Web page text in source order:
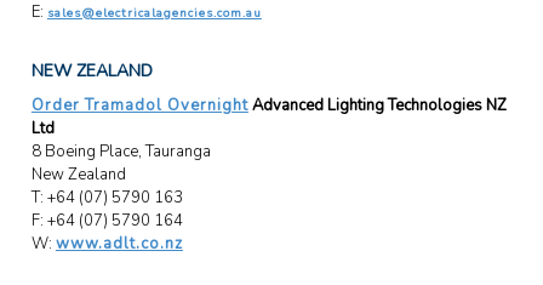
E: sales@electricalagencies.com.au
NEW ZEALAND
Order Tramadol OvernightAdvanced Lighting Technologies NZ
Ltd
8 Boeing Place, Tauranga
New Zealand
T: +64 (07) 5790 163
F: +64 (07) 5790 164
W: www.adlt.co.nz